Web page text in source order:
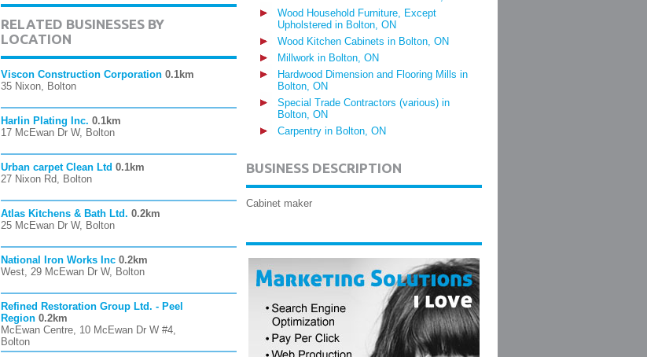
RELATED BUSINESSES BY
LOCATION
Viscon Construction Corporation 0.1km
35 Nixon, Bolton
Harlin Plating Inc. 0.1km
17 McEwan Dr W, Bolton
Urban carpet Clean Ltd 0.1km
27 Nixon Rd, Bolton
Atlas Kitchens & Bath Ltd. 0.2km
25 McEwan Dr W, Bolton
National Iron Works Inc 0.2km
West, 29 McEwan Dr W, Bolton
Refined Restoration Group Ltd. - Peel
Region 0.2km
McEwan Centre, 10 McEwan Dr W #4,
Bolton
Wood Household Furniture, Except
Upholstered in Bolton, ON
Wood Kitchen Cabinets in Bolton, ON
Millwork in Bolton, ON
Hardwood Dimension and Flooring Mills in
Bolton, ON
Special Trade Contractors (various) in
Bolton, ON
Carpentry in Bolton, ON
BUSINESS DESCRIPTION
Cabinet maker